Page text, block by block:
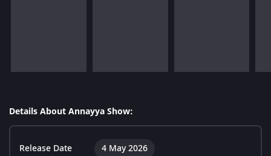
Details About Annayya Show:
Release Date 4 May 2026